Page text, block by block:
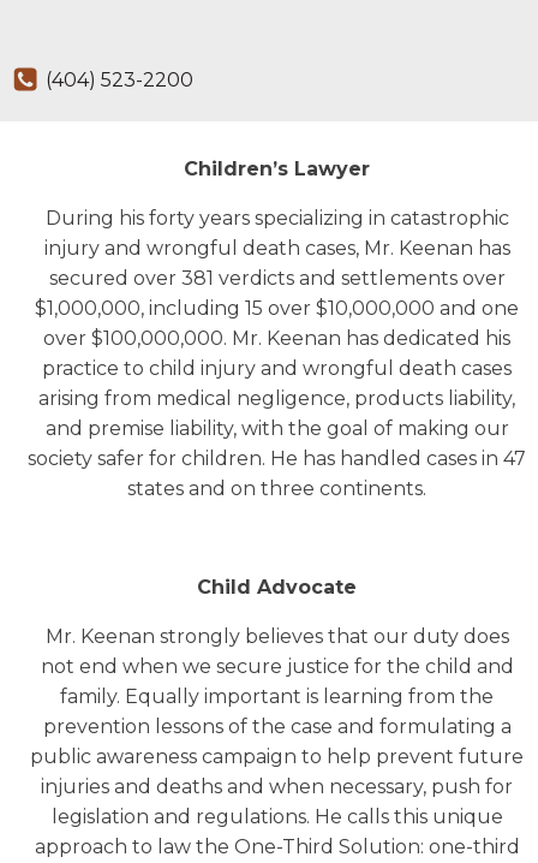
(404) 523-2200
Children’s Lawyer
During his forty years specializing in catastrophic
injury and wrongful death cases, Mr. Keenan has
secured over 381 verdicts and settlements over
$1,000,000, including 15 over $10,000,000 and one
over $100,000,000. Mr. Keenan has dedicated his
practice to child injury and wrongful death cases
arising from medical negligence, products liability,
and premise liability, with the goal of making our
society safer for children. He has handled cases in 47
states and on three continents.
Child Advocate
Mr. Keenan strongly believes that our duty does
not end when we secure justice for the child and
family. Equally important is learning from the
prevention lessons of the case and formulating a
public awareness campaign to help prevent future
injuries and deaths and when necessary, push for
legislation and regulations. He calls this unique
approach to law the One-Third Solution: one-third